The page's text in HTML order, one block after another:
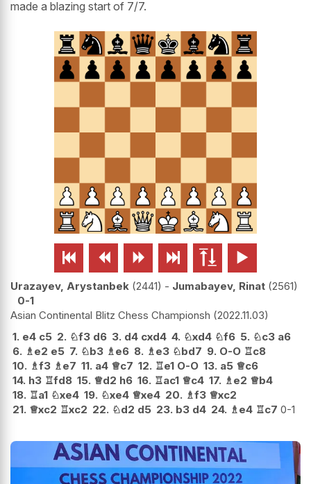
made a blazing start of 7/7.
     
Urazayev, Arystanbek 2441 - Jumabayev, Rinat 2561
0-1
Asian Continental Blitz Chess Championsh 2022.11.03
1. e4 c5 2. ♘f3 d6 3. d4 cxd4 4. ♘xd4 ♘f6 5. ♘c3 a6
6. ♗e2 e5 7. ♘b3 ♗e6 8. ♗e3 ♘bd7 9. O-O ♖c8
10. ♗f3 ♗e7 11. a4 ♕c7 12. ♖e1 O-O 13. a5 ♕c6
14. h3 ♖fd8 15. ♕d2 h6 16. ♖ac1 ♕c4 17. ♗e2 ♕b4
18. ♖a1 ♘xe4 19. ♘xe4 ♕xe4 20. ♗f3 ♕xc2
21. ♕xc2 ♖xc2 22. ♘d2 d5 23. b3 d4 24. ♗e4 ♖c7 0-1